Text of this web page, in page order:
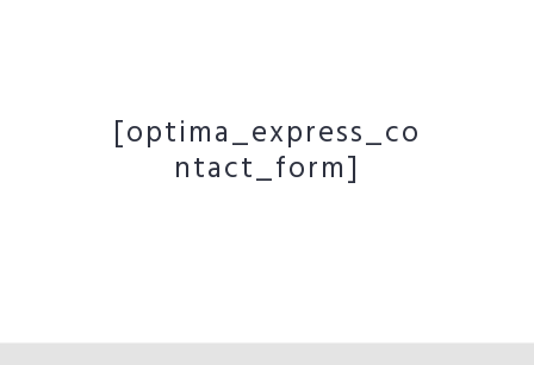
[optima_express_co
ntact_form]